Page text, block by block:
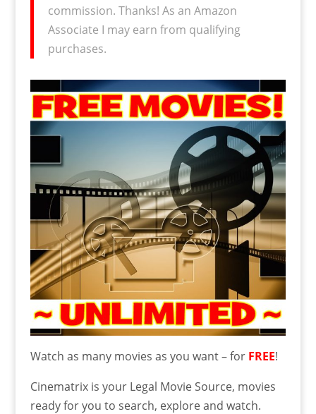
commission. Thanks! As an Amazon
Associate I may earn from qualifying
purchases.
Watch as many movies as you want – for FREE!
Cinematrix is your Legal Movie Source, movies
ready for you to search, explore and watch.